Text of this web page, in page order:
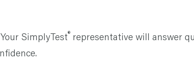
SimplyTest® representative will answer